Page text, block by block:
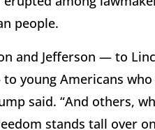
people.
and Jefferson — to
young Americans
said. “And others,
stands tall over